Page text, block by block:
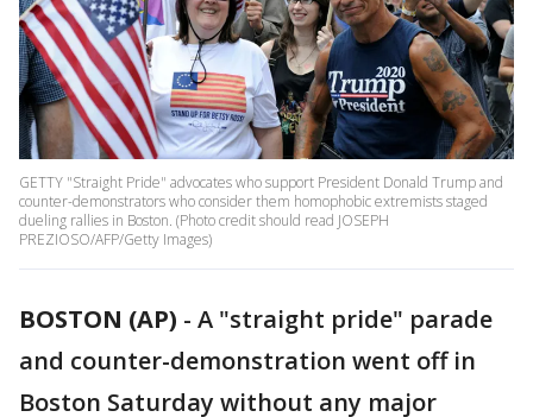
GETTY "Straight Pride" advocates who support President Donald Trump and
counter-demonstrators who consider them homophobic extremists staged
dueling rallies in Boston. (Photo credit should read JOSEPH
PREZIOSO/AFP/Getty Images)
BOSTON (AP) - A "straight pride" parade
and counter-demonstration went off in
Boston Saturday without any major